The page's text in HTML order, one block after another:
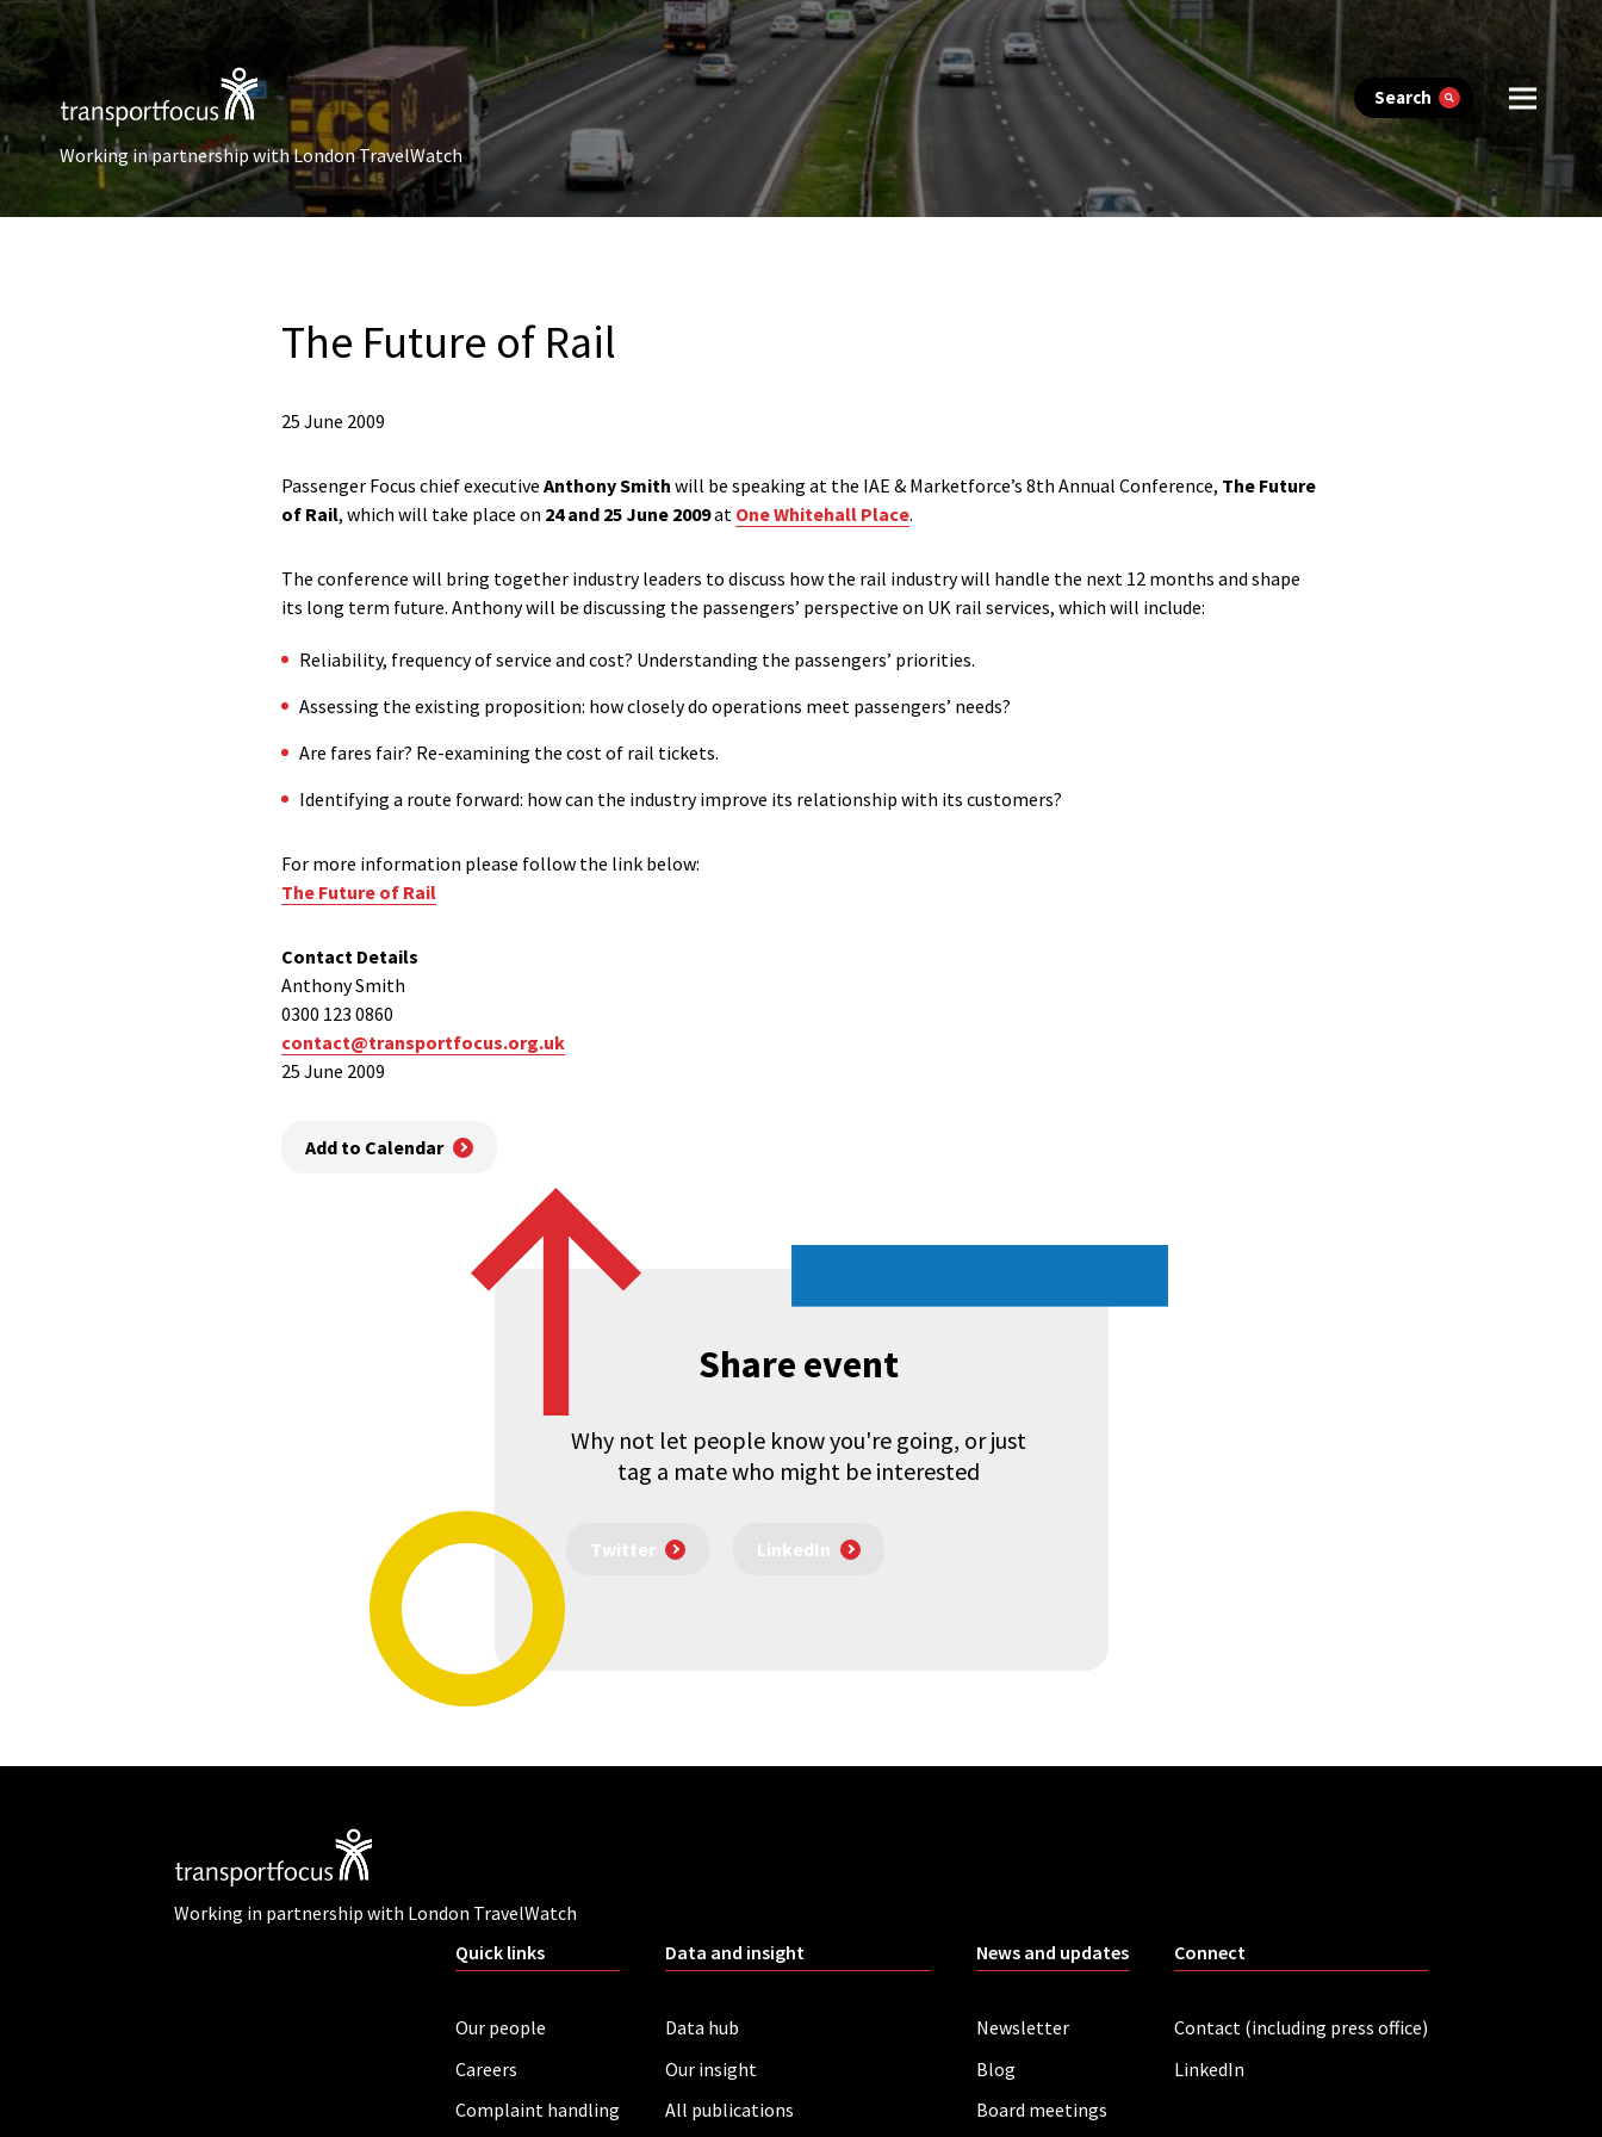
Search
Working in partnership with London TravelWatch
The Future of Rail
25 June 2009
Passenger Focus chief executive Anthony Smith will be speaking at the IAE & Marketforce’s 8th Annual Conference, The Future
of Rail, which will take place on 24 and 25 June 2009at One Whitehall Place.
The conference will bring together industry leaders to discuss how the rail industry will handle the next 12 months and shape
its long term future. Anthony will be discussing the passengers’ perspective on UK rail services, which will include:
Reliability, frequency of service and cost? Understanding the passengers’ priorities.
Assessing the existing proposition: how closely do operations meet passengers’ needs?
Are fares fair? Re-examining the cost of rail tickets.
Identifying a route forward: how can the industry improve its relationship with its customers?
For more information please follow the link below:
The Future of Rail
Contact Details
Anthony Smith
0300 123 0860
contact@transportfocus.org.uk
25 June 2009
Add to Calendar
Share event
Why not let people know you're going, or just
tag a mate who might be interested
Twitter LinkedIn
Working in partnership with London TravelWatch
Quick links
Our people
Careers
Complaint handling
Data and insight
Data hub
Our insight
All publications
News and updates
Newsletter
Blog
Board meetings
Connect
Contact (including press office)
LinkedIn